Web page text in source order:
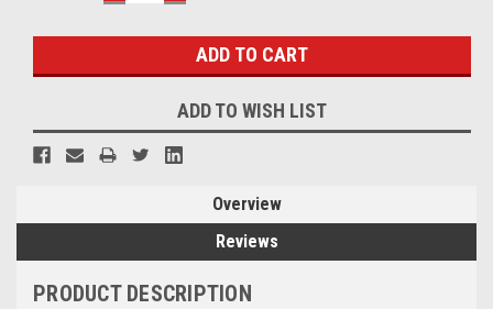
ADD TO WISH LIST
Overview
Reviews
PRODUCT DESCRIPTION